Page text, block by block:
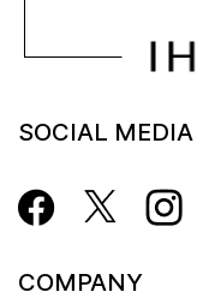
SOCIAL MEDIA
COMPANY